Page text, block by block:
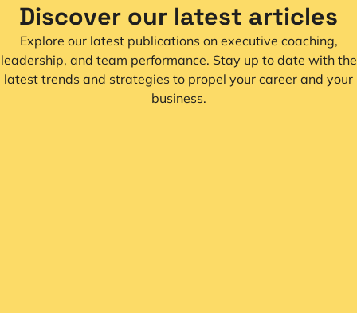
Discover our latest articles
Explore our latest publications on executive coaching,
leadership, and team performance. Stay up to date with the
latest trends and strategies to propel your career and your
business.